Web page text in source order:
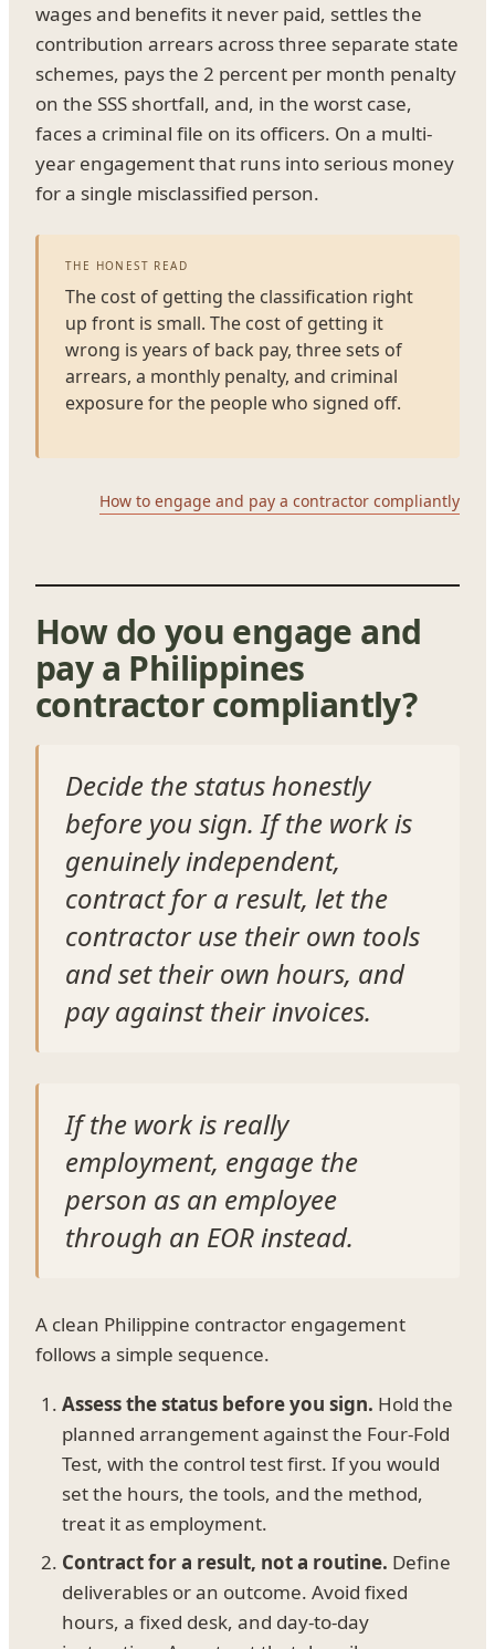
wages and benefits it never paid, settles the
contribution arrears across three separate state
schemes, pays the 2 percent per month penalty
on the SSS shortfall, and, in the worst case,
faces a criminal file on its officers. On a multi-
year engagement that runs into serious money
for a single misclassified person.
THE HONEST READ
The cost of getting the classification right
up front is small. The cost of getting it
wrong is years of back pay, three sets of
arrears, a monthly penalty, and criminal
exposure for the people who signed off.
How to engage and pay a contractor compliantly
How do you engage and
pay a Philippines
contractor compliantly?
Decide the status honestly
before you sign. If the work is
genuinely independent,
contract for a result, let the
contractor use their own tools
and set their own hours, and
pay against their invoices.
If the work is really
employment, engage the
person as an employee
through an EOR instead.
A clean Philippine contractor engagement
follows a simple sequence.
Assess the status before you sign. Hold the
planned arrangement against the Four-Fold
Test, with the control test first. If you would
set the hours, the tools, and the method,
treat it as employment.
Contract for a result, not a routine. Define
deliverables or an outcome. Avoid fixed
hours, a fixed desk, and day-to-day